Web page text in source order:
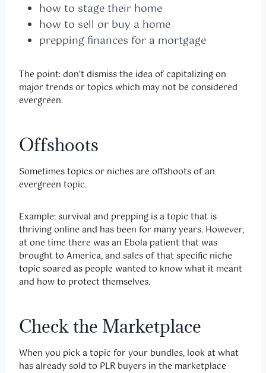
how to stage their home
how to sell or buy a home
prepping finances for a mortgage
The point: don’t dismiss the idea of capitalizing on
major trends or topics which may not be considered
evergreen.
Offshoots
Sometimes topics or niches are offshoots of an
evergreen topic.
Example: survival and prepping is a topic that is
thriving online and has been for many years. However,
at one time there was an Ebola patient that was
brought to America, and sales of that specific niche
topic soared as people wanted to know what it meant
and how to protect themselves.
Check the Marketplace
When you pick a topic for your bundles, look at what
has already sold to PLR buyers in the marketplace